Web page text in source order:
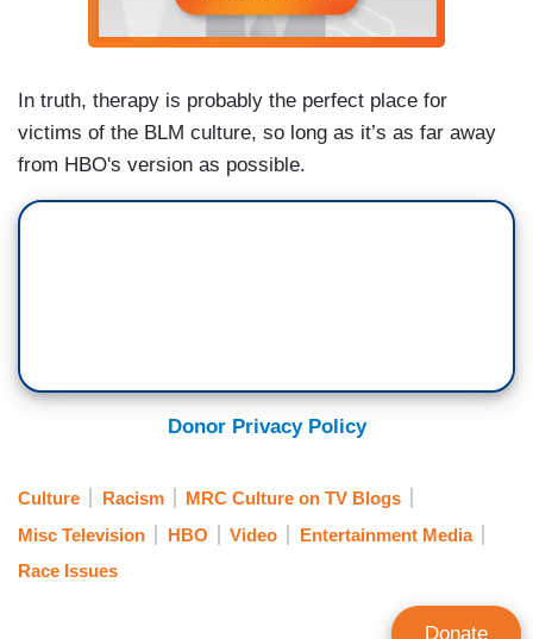
In truth, therapy is probably the perfect place for
victims of the BLM culture, so long as it’s as far away
from HBO's version as possible.
Donor Privacy Policy
Culture Racism
MRC Culture on TV Blogs
Misc Television
HBO Video
Entertainment Media
Race Issues
Donate